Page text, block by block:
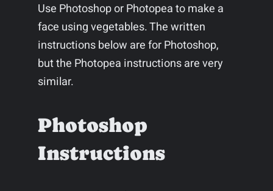
Use Photoshop or Photopea to make a
face using vegetables. The written
instructions below are for Photoshop,
but the Photopea instructions are very
similar.
Photoshop
Instructions